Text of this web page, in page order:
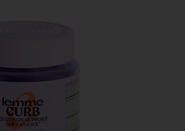
Glucose & Cravings Support Soft Chews